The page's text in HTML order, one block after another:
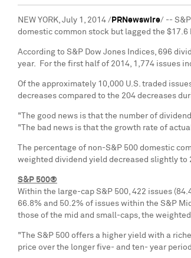
NEW YORK, July 1, 2014 / PRNewswire/ --
domestic common stock but lagged the $17.6
According to S&P Dow Jones Indices, 696
year. For the first half of 2014, 1,774 issues
Of the approximately 10,000 U.S. traded
decreases compared to the 204 decreases
"The good news is that the number of
"The bad news is that the growth rate of
The percentage of non-S&P 500 domestic
weighted dividend yield decreased slightly to
S&P 500®
Within the large-cap S&P 500, 422 issues
66.8% and 50.2% of issues within the S&P
those of the mid and small-caps, the
"The S&P 500 offers a higher yield with a
price over the longer five- and ten- year